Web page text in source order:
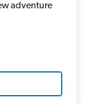
adventure